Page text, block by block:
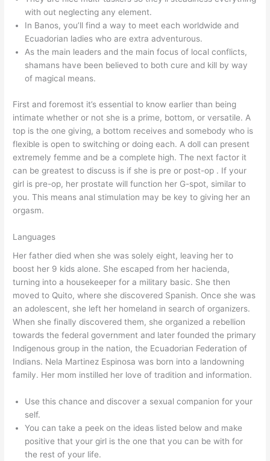
with out neglecting any element.
In Banos, you’ll find a way to meet each worldwide and
Ecuadorian ladies who are extra adventurous.
As the main leaders and the main focus of local conflicts,
shamans have been believed to both cure and kill by way
of magical means.
First and foremost it’s essential to know earlier than being
intimate whether or not she is a prime, bottom, or versatile. A
top is the one giving, a bottom receives and somebody who is
flexible is open to switching or doing each. A doll can present
extremely femme and be a complete high. The next factor it
can be greatest to discuss is if she is pre or post-op . If your
girl is pre-op, her prostate will function her G-spot, similar to
you. This means anal stimulation may be key to giving her an
orgasm.
Languages
Her father died when she was solely eight, leaving her to
boost her 9 kids alone. She escaped from her hacienda,
turning into a housekeeper for a military basic. She then
moved to Quito, where she discovered Spanish. Once she was
an adolescent, she left her homeland in search of organizers.
When she finally discovered them, she organized a rebellion
towards the federal government and later founded the primary
Indigenous group in the nation, the Ecuadorian Federation of
Indians. Nela Martinez Espinosa was born into a landowning
family. Her mom instilled her love of tradition and information.
Use this chance and discover a sexual companion for your
self.
You can take a peek on the ideas listed below and make
positive that your girl is the one that you can be with for
the rest of your life.